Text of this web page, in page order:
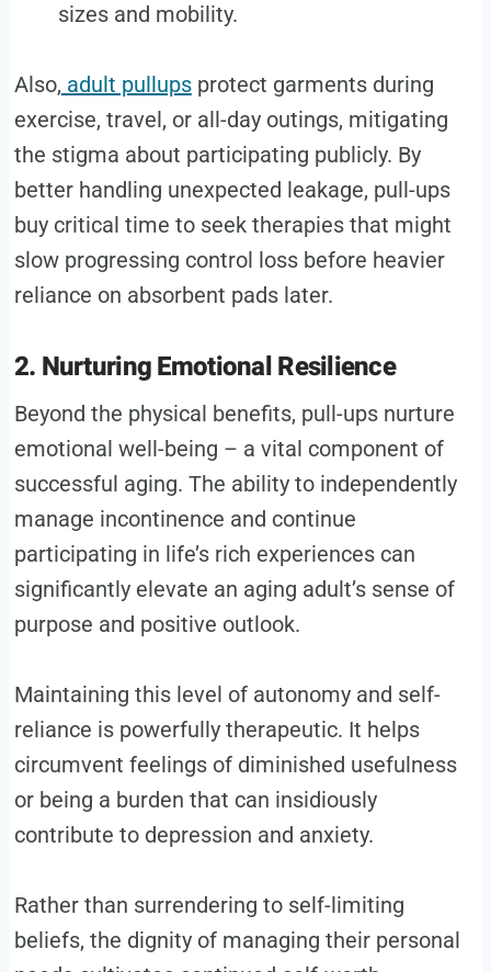
sizes and mobility.
Also, adult pullupsprotect garments during
exercise, travel, or all-day outings, mitigating
the stigma about participating publicly. By
better handling unexpected leakage, pull-ups
buy critical time to seek therapies that might
slow progressing control loss before heavier
reliance on absorbent pads later.
2. Nurturing Emotional Resilience
Beyond the physical benefits, pull-ups nurture
emotional well-being – a vital component of
successful aging. The ability to independently
manage incontinence and continue
participating in life’s rich experiences can
significantly elevate an aging adult’s sense of
purpose and positive outlook.
Maintaining this level of autonomy and self-
reliance is powerfully therapeutic. It helps
circumvent feelings of diminished usefulness
or being a burden that can insidiously
contribute to depression and anxiety.
Rather than surrendering to self-limiting
beliefs, the dignity of managing their personal